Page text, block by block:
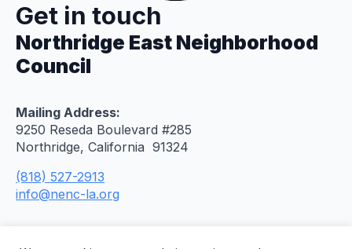
Get in touch
Northridge East Neighborhood
Council
Mailing Address:
9250 Reseda Boulevard #285
Northridge, California 91324
(818) 527-2913
info@nenc-la.org